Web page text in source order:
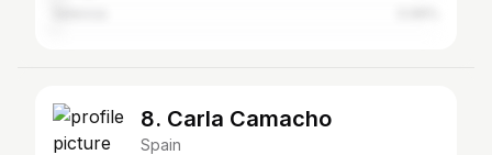
8. Carla Camacho
Spain